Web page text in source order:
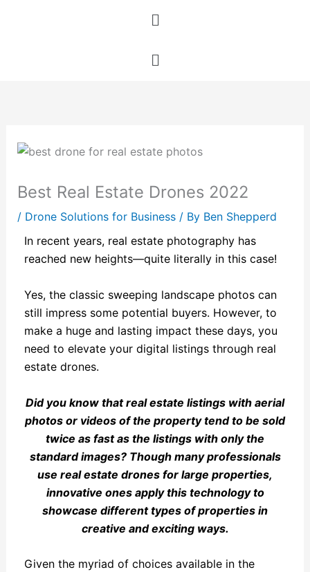
Menu
Menu
Best Real Estate Drones 2022
/ Drone Solutions for Business/ By Ben Shepperd
In recent years, real estate photography has
reached new heights—quite literally in this case!
Yes, the classic sweeping landscape photos can
still impress some potential buyers. However, to
make a huge and lasting impact these days, you
need to elevate your digital listings through real
estate drones.
Did you know that real estate listings with aerial
photos or videos of the property tend to be sold
twice as fast as the listings with only the
standard images? Though many professionals
use real estate drones for large properties,
innovative ones apply this technology to
showcase different types of properties in
creative and exciting ways.
Given the myriad of choices available in the